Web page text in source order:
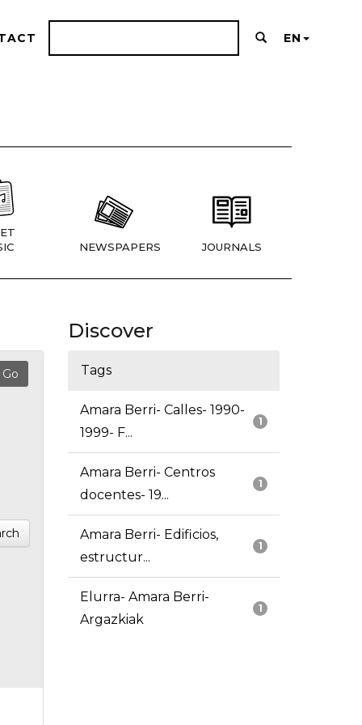
EN
NEWSPAPERS JOURNALS
Discover
Tags
1
Amara Berri- Calles- 1990-
1999- F...
1
Amara Berri- Centros
docentes- 19...
1
Amara Berri- Edificios,
estructur...
1
Elurra- Amara Berri-
Argazkiak